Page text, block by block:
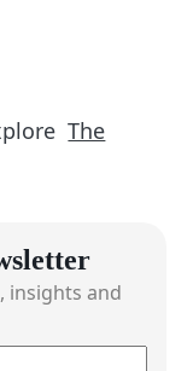
The
insights and